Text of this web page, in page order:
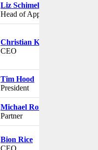
Liz Schimel
Head of Apple News
Christian Kinch
CEO
Tim Hood
President
Michael Ronen
Partner
Bion Rice
CEO